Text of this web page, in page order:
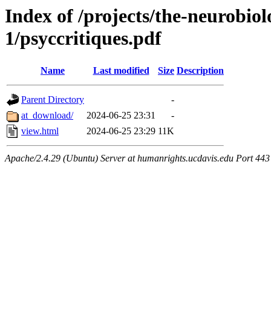
Index of /projects/the-
1/psyccritiques.pdf
Name Last modified Size Description
Parent Directory
-
at_download/
2024-06-25 23:31
-
view.html
2024-06-25 23:29 11K
Apache/2.4.29 (Ubuntu) Server at humanrights.ucdavis.edu Port 443